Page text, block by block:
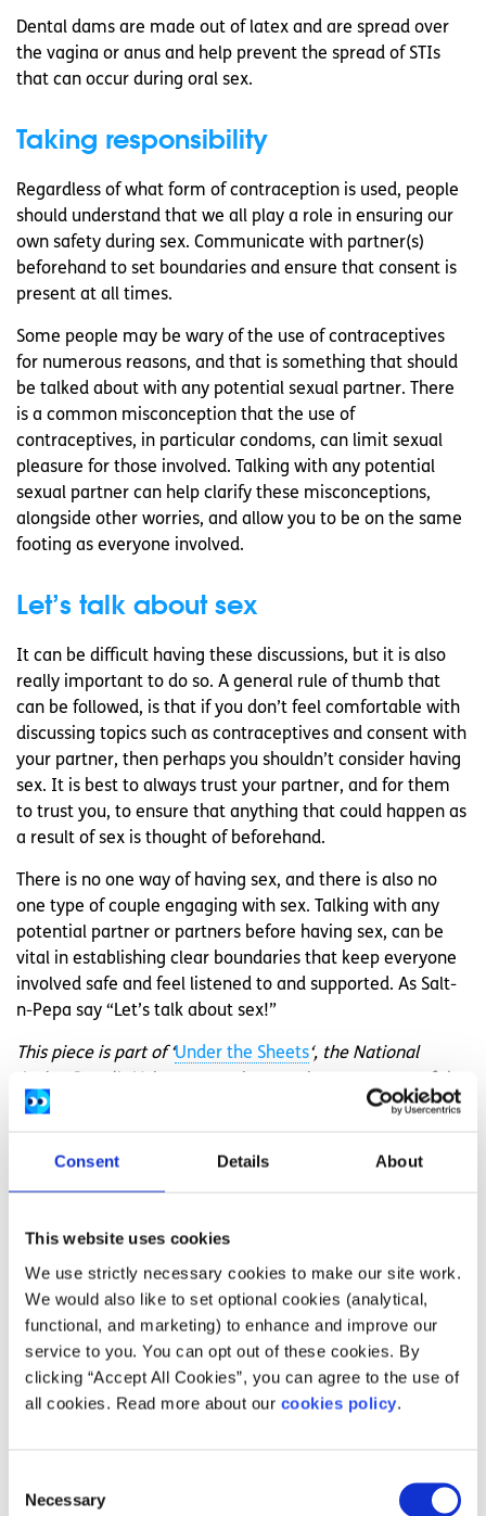
Consent Details About
This website uses cookies
We use strictly necessary cookies to make our site work.
We would also like to set optional cookies (analytical,
functional, and marketing) to enhance and improve our
service to you. You can opt out of these cookies. By
clicking “Accept All Cookies”, you can agree to the use of
all cookies. Read more about our cookies policy.
Selection
Necessary
Dental dams are made out of latex and are spread over
the vagina or anus and help prevent the spread of STIs
that can occur during oral sex.
Taking responsibility
Regardless of what form of contraception is used, people
should understand that we all play a role in ensuring our
own safety during sex. Communicate with partner(s)
beforehand to set boundaries and ensure that consent is
present at all times.
Some people may be wary of the use of contraceptives
for numerous reasons, and that is something that should
be talked about with any potential sexual partner. There
is a common misconception that the use of
contraceptives, in particular condoms, can limit sexual
pleasure for those involved. Talking with any potential
sexual partner can help clarify these misconceptions,
alongside other worries, and allow you to be on the same
footing as everyone involved.
Let’s talk about sex
It can be difficult having these discussions, but it is also
really important to do so. A general rule of thumb that
can be followed, is that if you don’t feel comfortable with
discussing topics such as contraceptives and consent with
your partner, then perhaps you shouldn’t consider having
sex. It is best to always trust your partner, and for them
to trust you, to ensure that anything that could happen as
a result of sex is thought of beforehand.
There is no one way of having sex, and there is also no
one type of couple engaging with sex. Talking with any
potential partner or partners before having sex, can be
vital in establishing clear boundaries that keep everyone
involved safe and feel listened to and supported. As Salt-
n-Pepa say “Let’s talk about sex!”
This piece is part of ‘Under the Sheets‘, the National
importance of unbiased fact-based inclusive sex
and supports for sexual health.
Feeling overwhelmed and want to talk to
someone?
Get anonymous support 24/7 with our text
message support service
Connect with a trained volunteer who will listen
to you, and help you to move forward feeling
50808 to begin.